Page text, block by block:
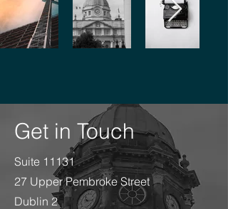
Get in Touch
Suite 11131
27 Upper Pembroke Street
Dublin 2